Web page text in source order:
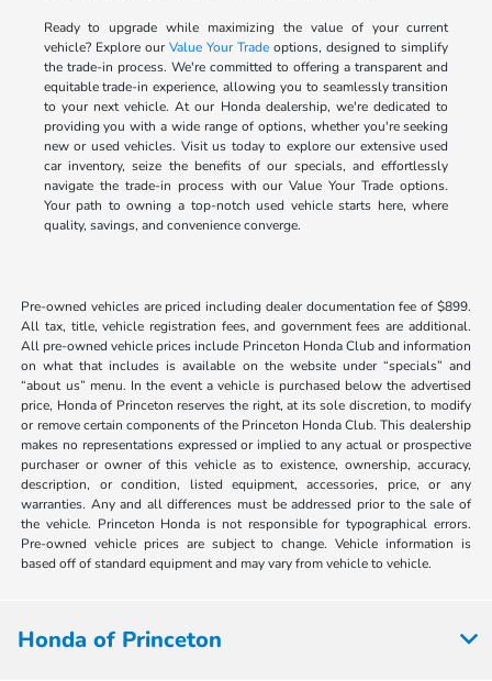
Ready to upgrade while maximizing the value of your current
vehicle? Explore our Value Your Trade options, designed to simplify
the trade-in process. We're committed to offering a transparent and
equitable trade-in experience, allowing you to seamlessly transition
to your next vehicle. At our Honda dealership, we're dedicated to
providing you with a wide range of options, whether you're seeking
new or used vehicles. Visit us today to explore our extensive used
car inventory, seize the benefits of our specials, and effortlessly
navigate the trade-in process with our Value Your Trade options.
Your path to owning a top-notch used vehicle starts here, where
quality, savings, and convenience converge.
Pre-owned vehicles are priced including dealer documentation fee of $899.
All tax, title, vehicle registration fees, and government fees are additional.
All pre-owned vehicle prices include Princeton Honda Club and information
on what that includes is available on the website under “specials” and
“about us” menu. In the event a vehicle is purchased below the advertised
price, Honda of Princeton reserves the right, at its sole discretion, to modify
or remove certain components of the Princeton Honda Club. This dealership
makes no representations expressed or implied to any actual or prospective
purchaser or owner of this vehicle as to existence, ownership, accuracy,
description, or condition, listed equipment, accessories, price, or any
warranties. Any and all differences must be addressed prior to the sale of
the vehicle. Princeton Honda is not responsible for typographical errors.
Pre-owned vehicle prices are subject to change. Vehicle information is
based off of standard equipment and may vary from vehicle to vehicle.
Honda of Princeton